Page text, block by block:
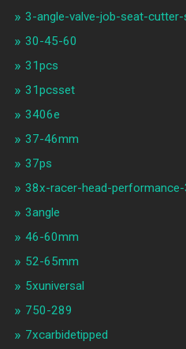
3-angle-valve-job-seat-
30-45-60
31pcs
31pcsset
3406e
37-46mm
37ps
38x-racer-head-performance-
3angle
46-60mm
52-65mm
5xuniversal
750-289
7xcarbidetipped